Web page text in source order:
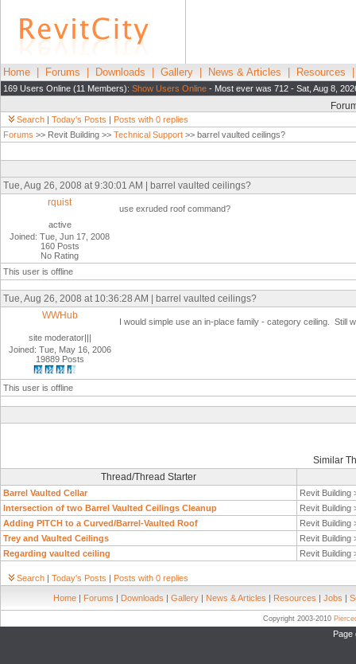
Home Forums Downloads Gallery News & Articles Resources
169 Users Online (11 Members): Show Users Online - Most ever was 712 - Sat, Aug 8,
Search | Today's Posts | Posts with 0 replies
Forums >> Revit Building >> Technical Support >> barrel vaulted ceilings?
Tue, Aug 26, 2008 at 9:30:01 AM | barrel vaulted ceilings?
rquist
active
Joined: Tue, Jun 17, 2008
160 Posts
No Rating
use exruded roof command?
This user is offline
Tue, Aug 26, 2008 at 10:36:28 AM | barrel vaulted ceilings?
WWHub
site moderator|||
Joined: Tue, May 16, 2006
19889 Posts
I would simple use an in-place family - category ceiling. Still
This user is offline
Similar
Thread/Thread Starter
Barrel Vaulted Cellar
Revit Building
Intersection of two Barrel Vaulted Ceilings Cleanup
Revit Building
Adding PITCH to a Curved/Barrel-Vaulted Roof
Revit Building
Trey and Vaulted Ceilings
Revit Building
Regarding vaulted ceiling
Revit Building
Search | Today's Posts | Posts with 0 replies
Home | Forums | Downloads | Gallery | News & Articles | Resources | Jobs |
Copyright 2003-2010
Page